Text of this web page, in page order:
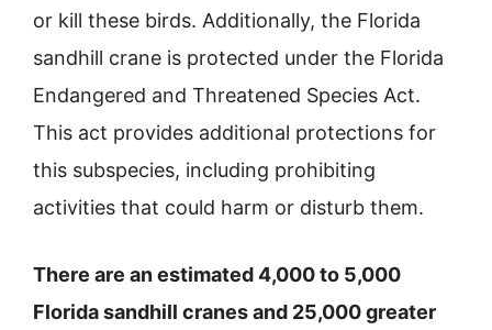
or kill these birds. Additionally, the Florida
sandhill crane is protected under the Florida
Endangered and Threatened Species Act.
This act provides additional protections for
this subspecies, including prohibiting
activities that could harm or disturb them.
There are an estimated 4,000 to 5,000
Florida sandhill cranes and 25,000 greater